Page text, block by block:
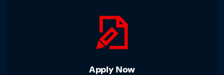
Apply Now